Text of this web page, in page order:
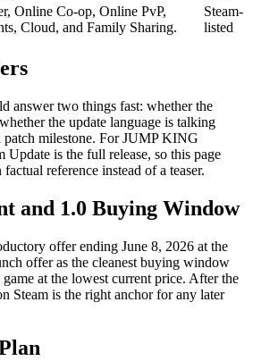
Online Co-op, Online PvP,
Cloud, and Family Sharing.
Steam-
listed
answer two things fast: whether the
the update language is talking
patch milestone. For JUMP KING
Update is the full release, so this page
reference instead of a teaser.
and 1.0 Buying Window
offer ending June 8, 2026 at the
offer as the cleanest buying window
at the lowest current price. After the
Steam is the right anchor for any later